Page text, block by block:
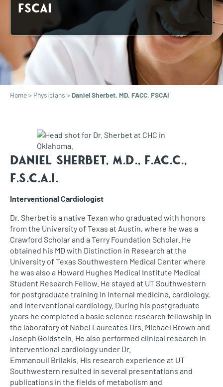
FSCAI
Home> Physicians >Daniel Sherbet, MD, FACC, FSCAI
Daniel Sherbet, M.D., F.AC.C.,
F.S.C.A.I.
Interventional Cardiologist
Dr. Sherbet is a native Texan who graduated with honors
from the University of Texas at Austin, where he was a
Crawford Scholar and a Terry Foundation Scholar. He
obtained his MD with Distinction in Research at the
University of Texas Southwestern Medical Center where
he was also a Howard Hughes Medical Institute Medical
Student Research Fellow. He stayed at UT Southwestern
for postgraduate training in internal medicine, cardiology,
and interventional cardiology. During his postgraduate
years he completed a basic science research fellowship in
the laboratory of Nobel Laureates Drs. Michael Brown and
Joseph Goldstein. He also performed clinical research in
interventional cardiology under Dr.
Emmanouil Brilakis. His research experience at UT
Southwestern resulted in several presentations and
publications in the fields of metabolism and